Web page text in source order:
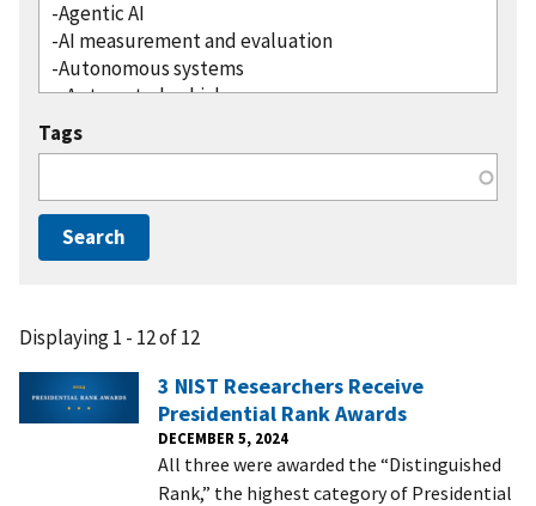
Tags
Displaying 1 - 12 of 12
3 NIST Researchers Receive
Presidential Rank Awards
DECEMBER 5, 2024
All three were awarded the “Distinguished
Rank,” the highest category of Presidential